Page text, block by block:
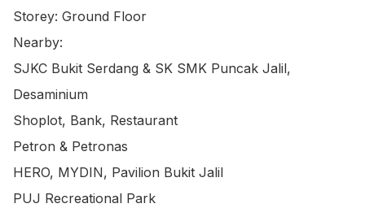
Storey: Ground Floor
Nearby:
SJKC Bukit Serdang & SK SMK Puncak Jalil,
Desaminium
Shoplot, Bank, Restaurant
Petron & Petronas
HERO, MYDIN, Pavilion Bukit Jalil
PUJ Recreational Park